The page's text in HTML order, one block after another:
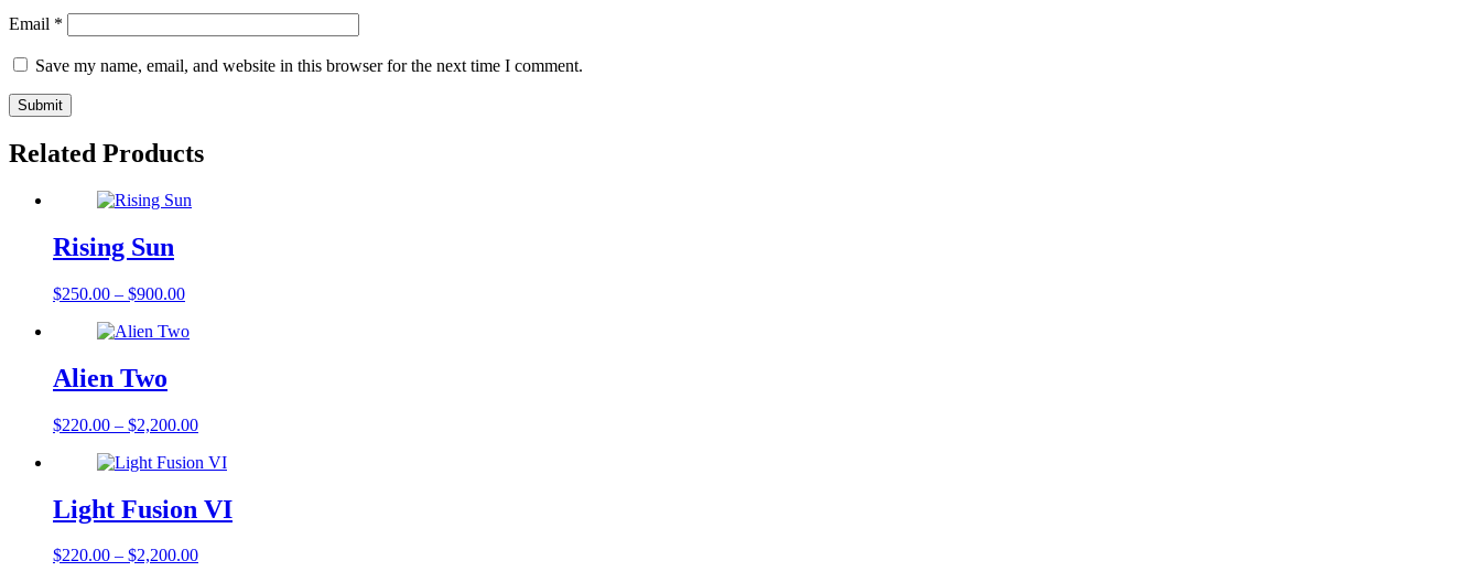
Email *
Save my name, email, and website in this browser for the next time I comment.
Related Products
Rising Sun
$250.00 – $900.00
Alien Two
$220.00 – $2,200.00
Light Fusion VI
$220.00 – $2,200.00